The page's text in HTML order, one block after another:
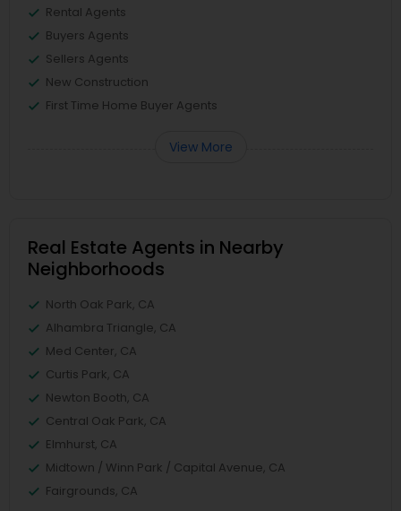
Rental Agents
Buyers Agents
Sellers Agents
New Construction
First Time Home Buyer Agents
View More
Real Estate Agents in Nearby
Neighborhoods
North Oak Park, CA
Alhambra Triangle, CA
Med Center, CA
Curtis Park, CA
Newton Booth, CA
Central Oak Park, CA
Elmhurst, CA
Midtown / Winn Park / Capital Avenue, CA
Fairgrounds, CA